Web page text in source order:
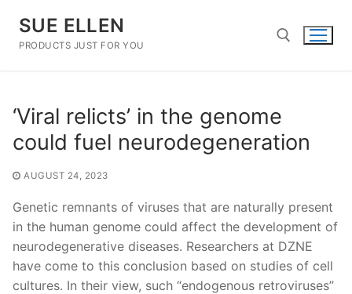
content
SUE ELLEN
PRODUCTS JUST FOR YOU
‘Viral relicts’ in the genome
could fuel neurodegeneration
AUGUST 24, 2023
Genetic remnants of viruses that are naturally present
in the human genome could affect the development of
neurodegenerative diseases. Researchers at DZNE
have come to this conclusion based on studies of cell
cultures. In their view, such “endogenous retroviruses”